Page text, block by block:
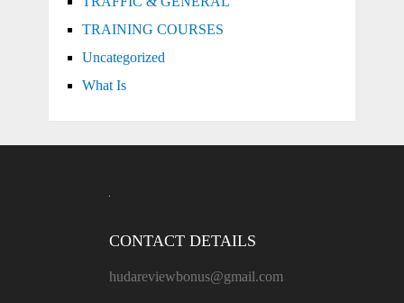
TRAINING COURSES
Uncategorized
What Is
CONTACT DETAILS
hudareviewbonus@gmail.com